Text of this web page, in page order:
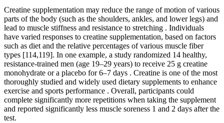
Creatine supplementation may reduce the range of motion of various
parts of the body (such as the shoulders, ankles, and lower legs) and
lead to muscle stiffness and resistance to stretching . Individuals
have varied responses to creatine supplementation, based on factors
such as diet and the relative percentages of various muscle fiber
types [114,119]. In one example, a study randomized 14 healthy,
resistance-trained men (age 19–29 years) to receive 25 g creatine
monohydrate or a placebo for 6–7 days . Creatine is one of the most
thoroughly studied and widely used dietary supplements to enhance
exercise and sports performance . Overall, participants could
complete significantly more repetitions when taking the supplement
and reported significantly less muscle soreness 1 and 2 days after the
test.